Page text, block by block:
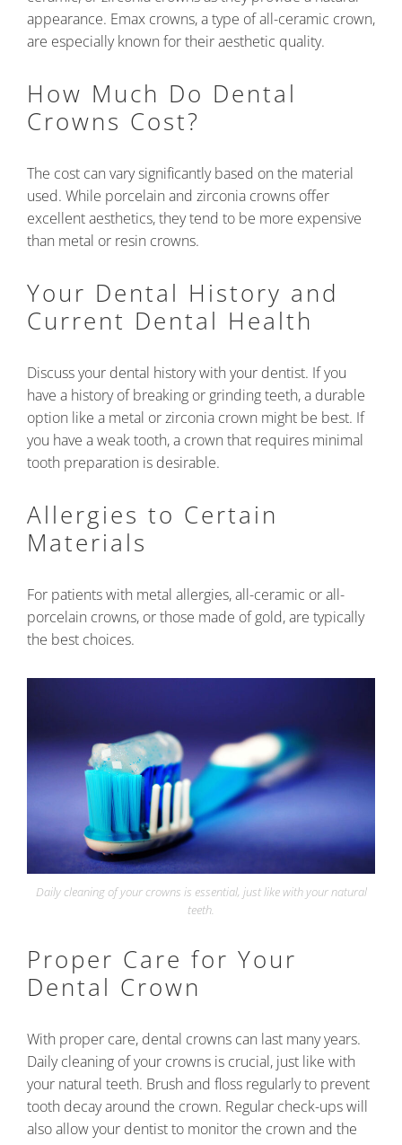
appearance. Emax crowns, a type of all-ceramic crown,
are especially known for their aesthetic quality.
How Much Do Dental
Crowns Cost?
The cost can vary significantly based on the material
used. While porcelain and zirconia crowns offer
excellent aesthetics, they tend to be more expensive
than metal or resin crowns.
Your Dental History and
Current Dental Health
Discuss your dental history with your dentist. If you
have a history of breaking or grinding teeth, a durable
option like a metal or zirconia crown might be best. If
you have a weak tooth, a crown that requires minimal
tooth preparation is desirable.
Allergies to Certain
Materials
For patients with metal allergies, all-ceramic or all-
porcelain crowns, or those made of gold, are typically
the best choices.
Daily cleaning of your crowns is essential, just like with your natural
teeth.
Proper Care for Your
Dental Crown
With proper care, dental crowns can last many years.
Daily cleaning of your crowns is crucial, just like with
your natural teeth. Brush and floss regularly to prevent
tooth decay around the crown. Regular check-ups will
also allow your dentist to monitor the crown and the